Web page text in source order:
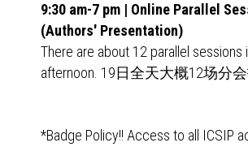
9:30 am-7 pm | Online Parallel
(Authors' Presentation)
There are about 12 parallel sessions
afternoon. 19日全天大概12场分会
*Badge Policy!! Access to all ICSIP